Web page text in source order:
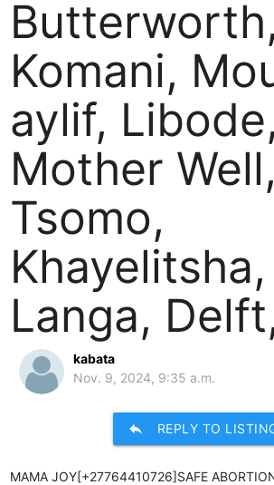
Butterworth,
Komani,
aylif, Libode,
Mother Well,
Tsomo,
Khayelitsha,
Langa,
kabata
Nov. 9, 2024, 9:35 a.m.
reply REPLY TO
MAMA JOY[+27764410726]SAFE